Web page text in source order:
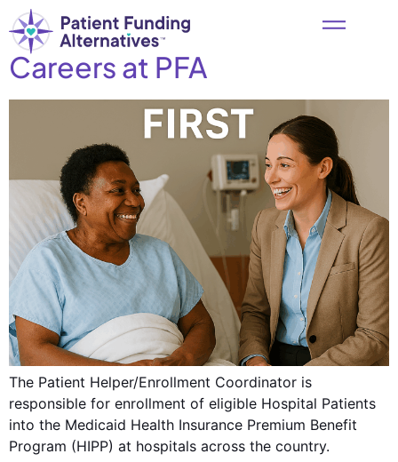
Careers at PFA
The Patient Helper/Enrollment Coordinator is
responsible for enrollment of eligible Hospital Patients
into the Medicaid Health Insurance Premium Benefit
Program (HIPP) at hospitals across the country.